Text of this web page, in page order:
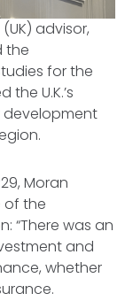
advisor,
the
for the
U.K.’s
Moran
of the
“There was an
and
whether